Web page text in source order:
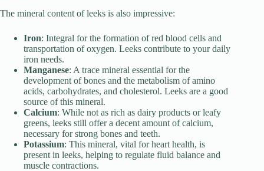
The mineral content of leeks is also impressive:
Iron: Integral for the formation of red blood cells and
transportation of oxygen. Leeks contribute to your daily
iron needs.
Manganese: A trace mineral essential for the
development of bones and the metabolism of amino
acids, carbohydrates, and cholesterol. Leeks are a good
source of this mineral.
Calcium: While not as rich as dairy products or leafy
greens, leeks still offer a decent amount of calcium,
necessary for strong bones and teeth.
Potassium: This mineral, vital for heart health, is
present in leeks, helping to regulate fluid balance and
muscle contractions.